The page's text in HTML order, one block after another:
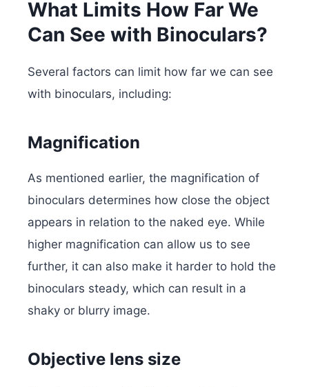
What Limits How Far We
Can See with Binoculars?
Several factors can limit how far we can see
with binoculars, including:
Magnification
As mentioned earlier, the magnification of
binoculars determines how close the object
appears in relation to the naked eye. While
higher magnification can allow us to see
further, it can also make it harder to hold the
binoculars steady, which can result in a
shaky or blurry image.
Objective lens size